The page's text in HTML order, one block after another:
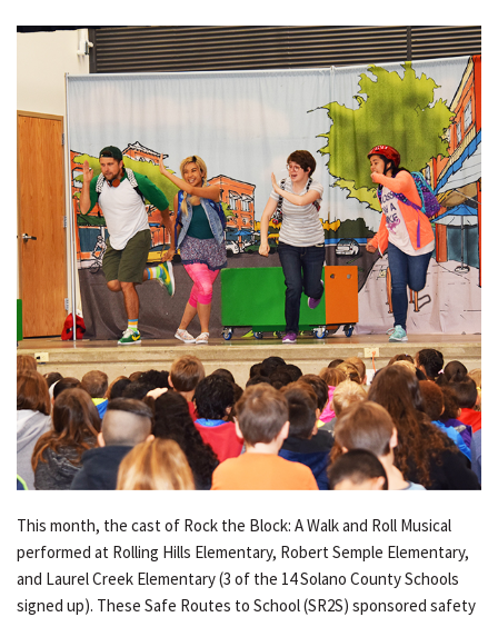
This month, the cast of Rock the Block: A Walk and Roll Musical
performed at Rolling Hills Elementary, Robert Semple Elementary,
and Laurel Creek Elementary (3 of the 14 Solano County Schools
signed up). These Safe Routes to School (SR2S) sponsored safety